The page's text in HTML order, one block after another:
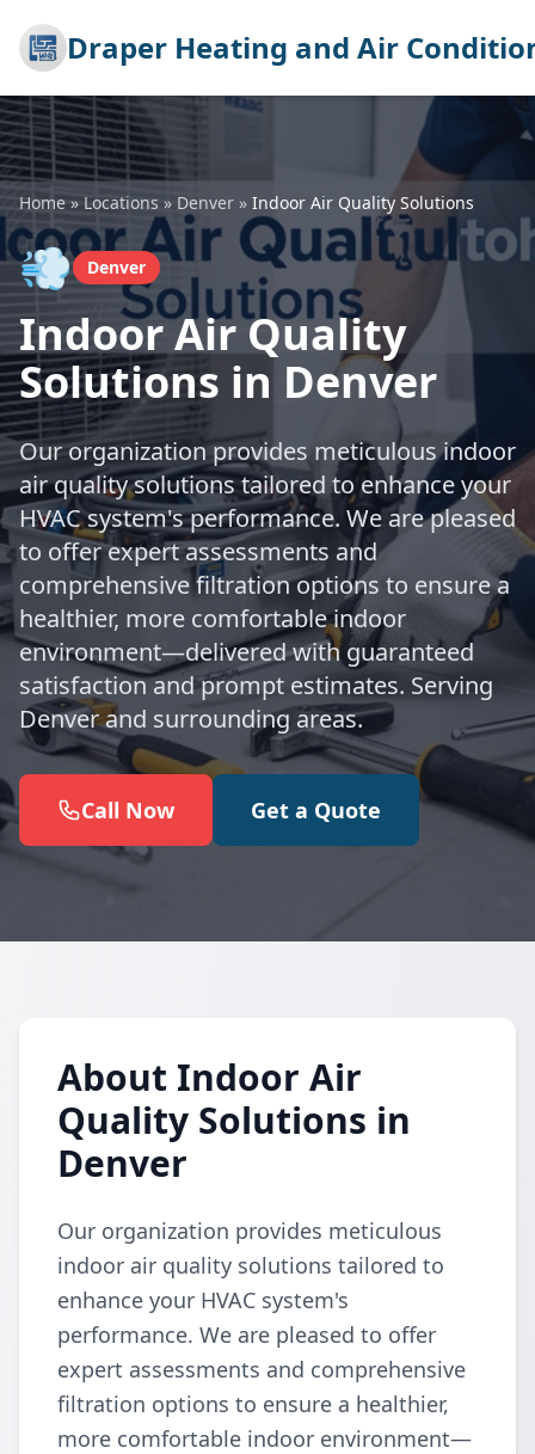
Draper Heating and Air
Home » Locations » Denver » Indoor Air Quality Solutions
💨 Denver
Indoor Air Quality
Solutions in Denver
Our organization provides meticulous indoor
air quality solutions tailored to enhance your
HVAC system's performance. We are pleased
to offer expert assessments and
comprehensive filtration options to ensure a
healthier, more comfortable indoor
environment—delivered with guaranteed
satisfaction and prompt estimates. Serving
Denver and surrounding areas.
Call Now Get a Quote
About Indoor Air
Quality Solutions in
Denver
Our organization provides meticulous
indoor air quality solutions tailored to
enhance your HVAC system's
performance. We are pleased to offer
expert assessments and comprehensive
filtration options to ensure a healthier,
more comfortable indoor environment—